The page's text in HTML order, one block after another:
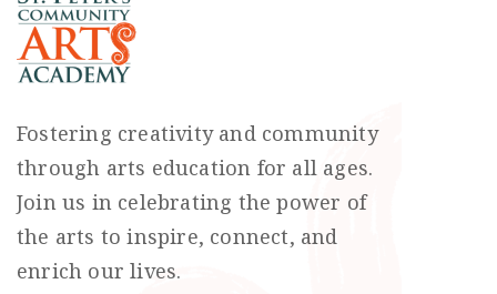
Fostering creativity and community
through arts education for all ages.
Join us in celebrating the power of
the arts to inspire, connect, and
enrich our lives.